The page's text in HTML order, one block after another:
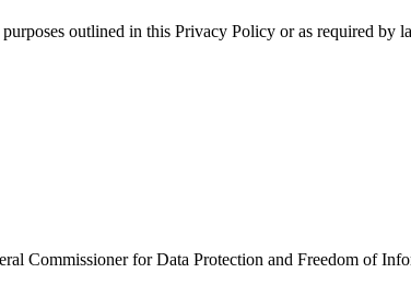
outlined in this Privacy Policy or as required by
Commissioner for Data Protection and Freedom of